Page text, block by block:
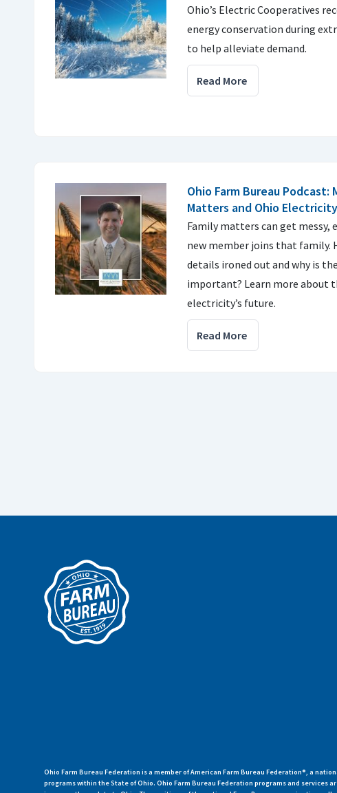
Ohio’s Electric Cooperatives
energy conservation during
to help alleviate demand.
Read More
Ohio Farm Bureau Podcast:
Matters and Ohio
Family matters can get messy,
new member joins that family.
details ironed out and why is
important? Learn more about
electricity’s future.
Read More
Ohio Farm Bureau Federation is a member of American Farm Bureau Federation®, a
programs within the State of Ohio. Ohio Farm Bureau Federation programs and services